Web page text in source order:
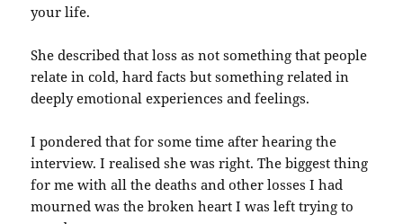
your life.
She described that loss as not something that people
relate in cold, hard facts but something related in
deeply emotional experiences and feelings.
I pondered that for some time after hearing the
interview. I realised she was right. The biggest thing
for me with all the deaths and other losses I had
mourned was the broken heart I was left trying to